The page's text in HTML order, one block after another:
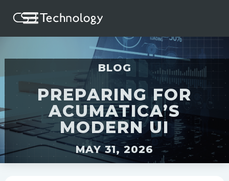
BLOG
PREPARING FOR
ACUMATICA’S
MODERN UI
MAY 31, 2026